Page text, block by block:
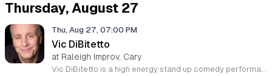
Thursday, August 27
Thu, Aug 27, 07:00 PM
Vic DiBitetto
at Raleigh Improv, Cary
Vic DiBitetto is a high energy stand up comedy performance featuring a nationally touring headliner. This event brings professional comedic entertainment to the stage for a live audience seeking a fast paced and humorous show. Attendees will experience a set filled with the raw honesty and viral style that has made DiBitetto a standout performer. He is known for his large persona and relatable observations that have generated millions of views online. The show highlights his ability to connect with crowds through a unique and electrifying delivery that keeps the energy high from start to finish. His background includes major film appearances and consistent work across television and radio platforms. This event is perfect for comedy fans who appreciate bold humor and a high intensity stage presence. The atmosphere will be lively and informal, making it an ideal night out for groups or anyone looking to enjoy professional live entertainment. Tickets are available now for those who want to see this veteran comedian perform in person. Join us for an evening of nonstop laughter and secure your seats today to ensure you do not miss this entertaining live show.